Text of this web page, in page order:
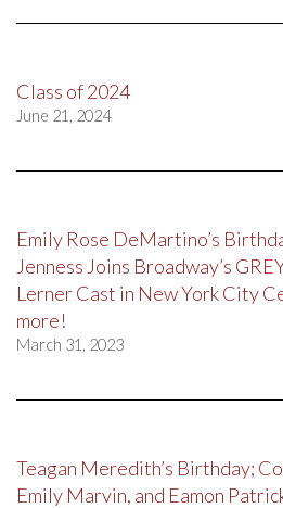
Class of 2024
June 21, 2024
Emily Rose DeMartino’s
Jenness Joins Broadway’s
Lerner Cast in New York City
more!
March 31, 2023
Teagan Meredith’s Birthday;
Emily Marvin, and Eamon